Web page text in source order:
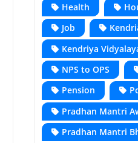
Health
Job
Kendriya
NPS to OPS
Pension
Pradhan Mantri
Pradhan Mantri